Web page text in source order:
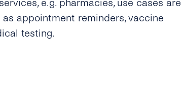
e.g. pharmacies, use cases are
appointment reminders, vaccine
testing.